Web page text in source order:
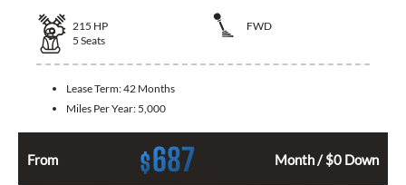
215 HP
FWD
5 Seats
Lease Term:42 Months
Miles Per Year: 5,000
From $687 Month / $0 Down